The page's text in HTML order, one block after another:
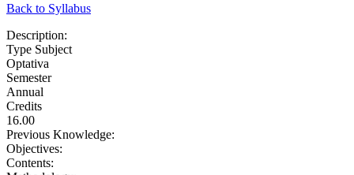
Back to Syllabus
Description:
Type Subject
Optativa
Semester
Annual
Credits
16.00
Previous Knowledge:
Objectives:
Contents: